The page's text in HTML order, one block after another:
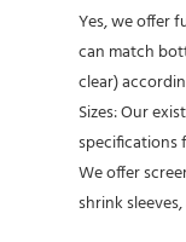
Yes, we offer
can match
clear)
Sizes: Our
specifications
We offer
shrink